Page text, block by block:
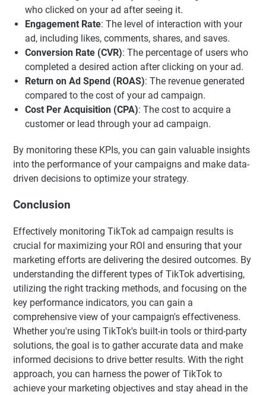
who clicked on your ad after seeing it.
Engagement Rate: The level of interaction with your
ad, including likes, comments, shares, and saves.
Conversion Rate (CVR): The percentage of users who
completed a desired action after clicking on your ad.
Return on Ad Spend (ROAS): The revenue generated
compared to the cost of your ad campaign.
Cost Per Acquisition (CPA): The cost to acquire a
customer or lead through your ad campaign.
By monitoring these KPIs, you can gain valuable insights
into the performance of your campaigns and make data-
driven decisions to optimize your strategy.
Conclusion
Effectively monitoring TikTok ad campaign results is
crucial for maximizing your ROI and ensuring that your
marketing efforts are delivering the desired outcomes. By
understanding the different types of TikTok advertising,
utilizing the right tracking methods, and focusing on the
key performance indicators, you can gain a
comprehensive view of your campaign's effectiveness.
Whether you're using TikTok's built-in tools or third-party
solutions, the goal is to gather accurate data and make
informed decisions to drive better results. With the right
approach, you can harness the power of TikTok to
achieve your marketing objectives and stay ahead in the